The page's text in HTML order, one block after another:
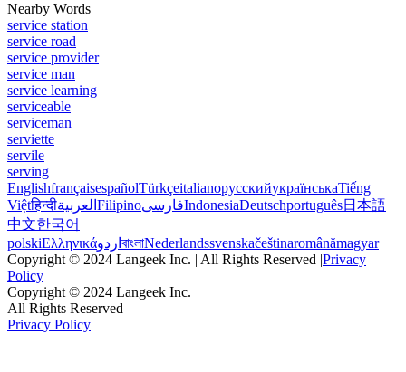
Nearby Words
service station
service road
service provider
service man
service learning
serviceable
serviceman
serviette
servile
serving
EnglishfrançaisespañolTürkçeitalianoрусскийукраїнськаTiếng
Việtहिन्दीالعربية FilipinoفارسیIndonesiaDeutschportuguês日本語
中文한국어
polskiΕλληνικάاردو বাংলাNederlandssvenskačeštinaromânămagyar
Copyright © 2024 Langeek Inc. | All Rights Reserved |Privacy
Policy
Copyright © 2024 Langeek Inc.
All Rights Reserved
Privacy Policy